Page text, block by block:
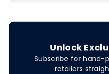
Unlock
Subscribe for hand-
retailers